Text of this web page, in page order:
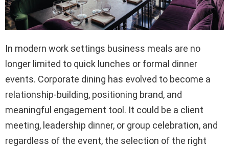
In modern work settings business meals are no
longer limited to quick lunches or formal dinner
events. Corporate dining has evolved to become a
relationship-building, positioning brand, and
meaningful engagement tool. It could be a client
meeting, leadership dinner, or group celebration, and
regardless of the event, the selection of the right